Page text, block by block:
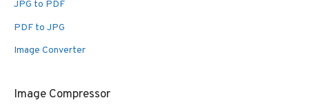
JPG to PDF
PDF to JPG
Image Converter
Image Compressor